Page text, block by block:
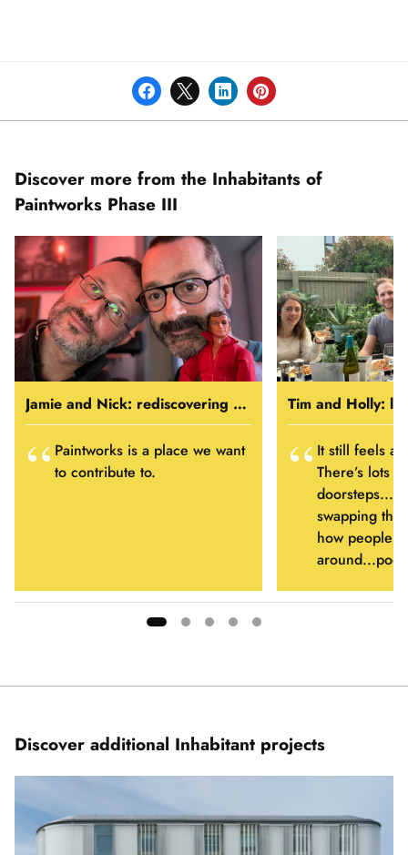
Discover more from the Inhabitants of
Paintworks Phase III
Jamie and Nick: rediscovering home
Paintworks is a place we want
to contribute to.
Tim and Holly:
It still feels
There’s lots
swapping
how people
5
Discover additional Inhabitant projects